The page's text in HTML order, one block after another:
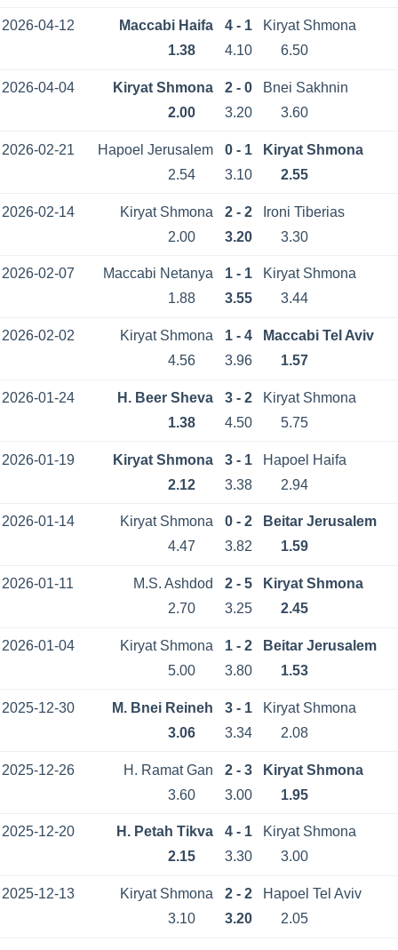
2026-04-12 Maccabi Haifa 4 - 1
Kiryat Shmona
1.38
4.10 6.50
2026-04-04 Kiryat Shmona 2 - 0
Bnei Sakhnin
2.00
3.20 3.60
2026-02-21 Hapoel Jerusalem 0 - 1
Kiryat Shmona
2.54
3.10 2.55
2026-02-14 Kiryat Shmona 2 - 2
Ironi Tiberias
2.00
3.20 3.30
2026-02-07 Maccabi Netanya 1 - 1
Kiryat Shmona
1.88
3.55 3.44
2026-02-02 Kiryat Shmona 1 - 4
Maccabi Tel Aviv
4.56
3.96 1.57
2026-01-24 H. Beer Sheva 3 - 2
Kiryat Shmona
1.38
4.50 5.75
2026-01-19 Kiryat Shmona 3 - 1
Hapoel Haifa
2.12
3.38 2.94
2026-01-14 Kiryat Shmona 0 - 2
Beitar Jerusalem
4.47
3.82 1.59
2026-01-11 M.S. Ashdod 2 - 5
Kiryat Shmona
2.70
3.25 2.45
2026-01-04 Kiryat Shmona 1 - 2
Beitar Jerusalem
5.00
3.80 1.53
2025-12-30 M. Bnei Reineh 3 - 1
Kiryat Shmona
3.06
3.34 2.08
2025-12-26 H. Ramat Gan 2 - 3
Kiryat Shmona
3.60
3.00 1.95
2025-12-20 H. Petah Tikva 4 - 1
Kiryat Shmona
2.15
3.30 3.00
2025-12-13 Kiryat Shmona 2 - 2
Hapoel Tel Aviv
3.10
3.20 2.05